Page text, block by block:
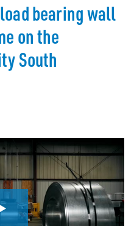
bearing wall
on the
South